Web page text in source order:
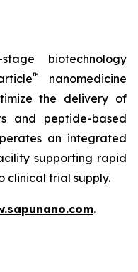
biotechnology
™ nanomedicine
the delivery of
and peptide-based
an integrated
supporting rapid
clinical trial supply.
.